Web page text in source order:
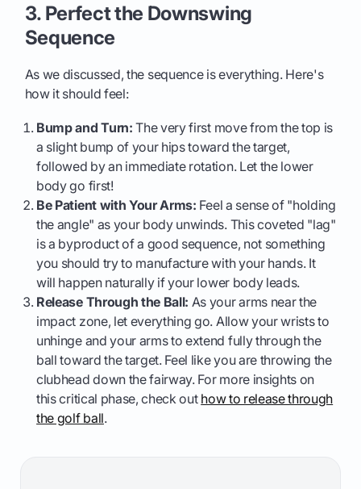
3. Perfect the Downswing
Sequence
As we discussed, the sequence is everything. Here's
how it should feel:
Bump and Turn: The very first move from the top is
a slight bump of your hips toward the target,
followed by an immediate rotation. Let the lower
body go first!
Be Patient with Your Arms: Feel a sense of "holding
the angle" as your body unwinds. This coveted "lag"
is a byproduct of a good sequence, not something
you should try to manufacture with your hands. It
will happen naturally if your lower body leads.
Release Through the Ball: As your arms near the
impact zone, let everything go. Allow your wrists to
unhinge and your arms to extend fully through the
ball toward the target. Feel like you are throwing the
clubhead down the fairway. For more insights on
this critical phase, check out how to release through
the golf ball.